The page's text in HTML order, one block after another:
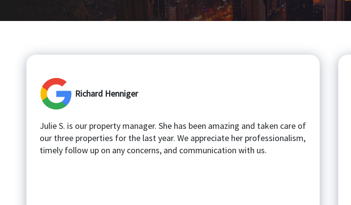
Richard Henniger
Julie S. is our property manager. She has been amazing and taken care of
our three properties for the last year. We appreciate her professionalism,
timely follow up on any concerns, and communication with us.